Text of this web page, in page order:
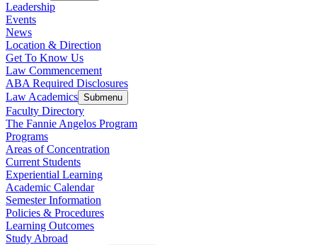
Leadership
Events
News
Location & Direction
Get To Know Us
Law Commencement
ABA Required Disclosures
Law Academics Submenu
Faculty Directory
The Fannie Angelos Program
Programs
Areas of Concentration
Current Students
Experiential Learning
Academic Calendar
Semester Information
Policies & Procedures
Learning Outcomes
Study Abroad